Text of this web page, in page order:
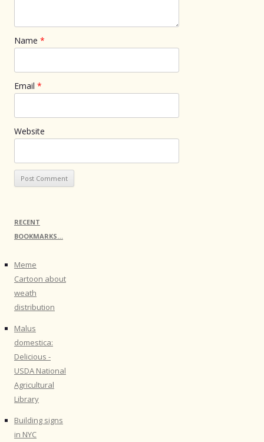
Name *
Email *
Website
RECENT
BOOKMARKS…
Meme
Cartoon about
weath
distribution
Malus
domestica:
Delicious -
USDA National
Agricultural
Library
Building signs
in NYC